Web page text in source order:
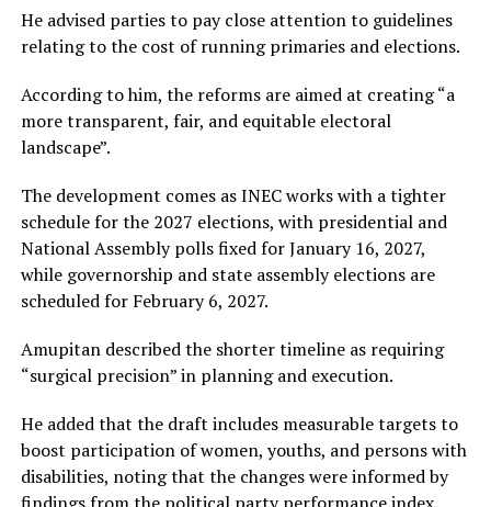
He advised parties to pay close attention to guidelines
relating to the cost of running primaries and elections.
According to him, the reforms are aimed at creating “a
more transparent, fair, and equitable electoral
landscape”.
The development comes as INEC works with a tighter
schedule for the 2027 elections, with presidential and
National Assembly polls fixed for January 16, 2027,
while governorship and state assembly elections are
scheduled for February 6, 2027.
Amupitan described the shorter timeline as requiring
“surgical precision” in planning and execution.
He added that the draft includes measurable targets to
boost participation of women, youths, and persons with
disabilities, noting that the changes were informed by